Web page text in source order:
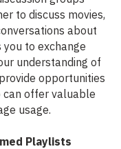
to discuss movies,
about
to exchange
understanding of
opportunities
can offer valuable
usage.
Playlists